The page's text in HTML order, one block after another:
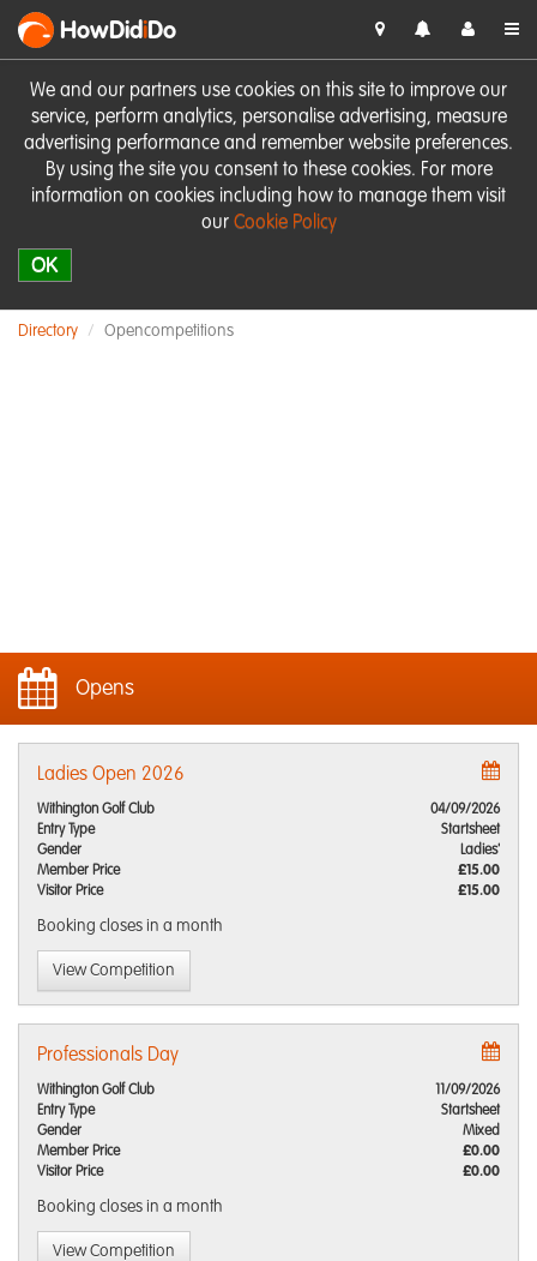
We and our partners use cookies on this site to improve our
service, perform analytics, personalise advertising, measure
advertising performance and remember website preferences.
By using the site you consent to these cookies. For more
information on cookies including how to manage them visit
our Cookie Policy
OK
HowDidiDo
Directory Opencompetitions
Opens
Ladies Open 2026
Withington Golf Club
04/09/2026
Entry Type
Startsheet
Gender
Ladies'
Member Price
£15.00
Visitor Price
£15.00
Booking closes in a month
View Competition
Professionals Day
Withington Golf Club
11/09/2026
Entry Type
Startsheet
Gender
Mixed
Member Price
£0.00
Visitor Price
£0.00
Booking closes in a month
View Competition